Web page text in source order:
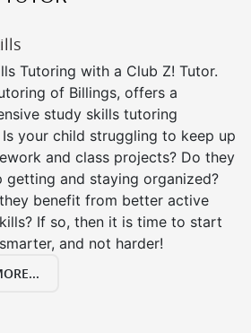
Tutoring with a Club Z! Tutor.
of Billings, offers a
study skills tutoring
your child struggling to keep up
and class projects? Do they
getting and staying organized?
benefit from better active
If so, then it is time to start
and not harder!